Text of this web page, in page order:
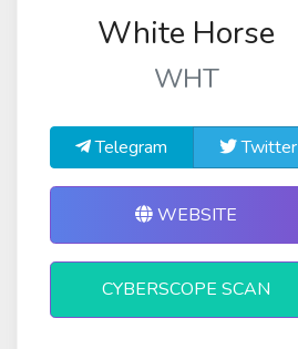
White Horse
WHT
Telegram Twitter
WEBSITE
CYBERSCOPE SCAN